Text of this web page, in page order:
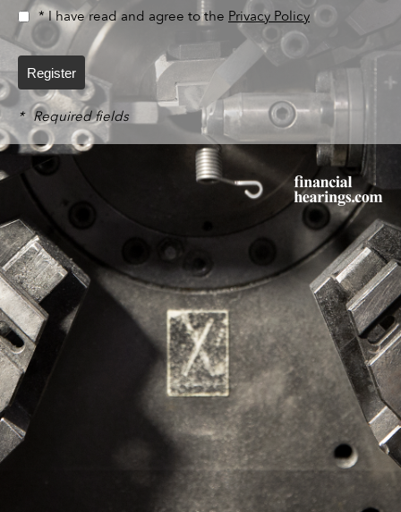
* I have read and agree to the Privacy Policy
Register
* Required fields